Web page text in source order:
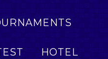
HOTEL